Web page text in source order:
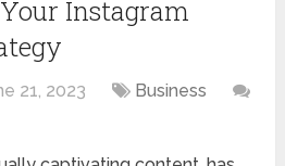
Instagram
21, 2023
Business